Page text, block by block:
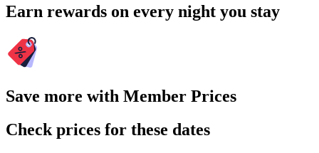
Earn rewards on every night you stay
Save more with Member Prices
Check prices for these dates